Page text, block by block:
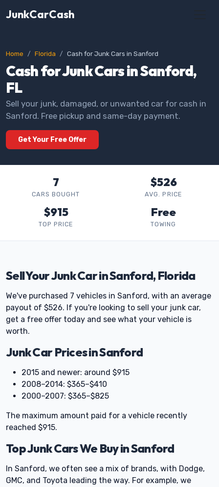
JunkCarCash
Home Florida Cash for Junk Cars in Sanford
Cash for Junk Cars in Sanford,
FL
Sell your junk, damaged, or unwanted car for cash in
Sanford. Free pickup and same-day payment.
Get Your Free Offer
7
CARS BOUGHT
$526
AVG. PRICE
$915
TOP PRICE
Free
TOWING
Sell Your Junk Car in Sanford, Florida
We've purchased 7 vehicles in Sanford, with an average
payout of $526. If you're looking to sell your junk car,
get a free offer today and see what your vehicle is
worth.
Junk Car Prices in Sanford
2015 and newer: around $915
2008–2014: $365–$410
2000–2007: $365–$825
The maximum amount paid for a vehicle recently
reached $915.
Top Junk Cars We Buy in Sanford
In Sanford, we often see a mix of brands, with Dodge,
GMC, and Toyota leading the way. For example, we